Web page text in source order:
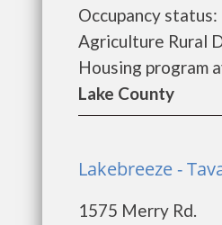
Occupancy
Agriculture Rural
Housing program
Lake County
Lakebreeze -
1575 Merry Rd.